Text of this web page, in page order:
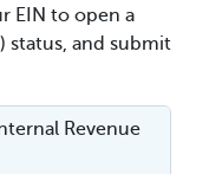
EIN to open a
status, and submit
Revenue